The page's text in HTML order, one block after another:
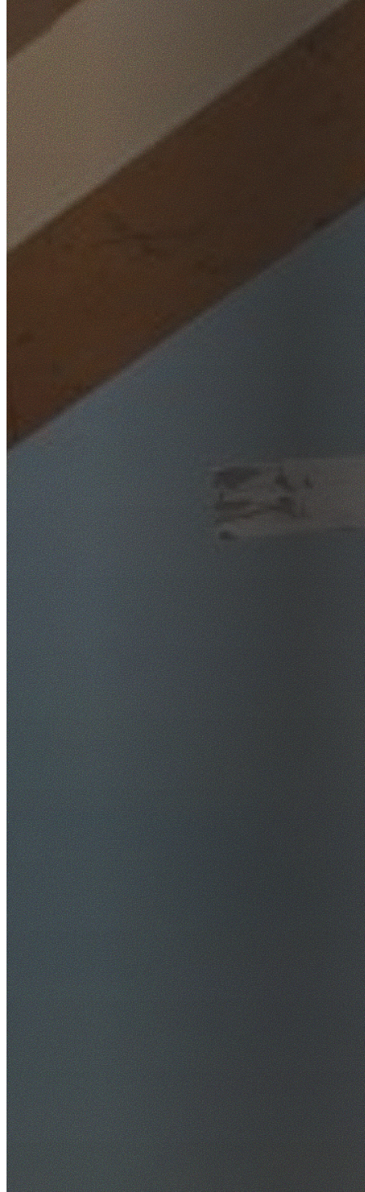
Home
/Locations
/Sutherland Shire
/Waterfall
SafeWork NSW Licensed
$20M Public Liability